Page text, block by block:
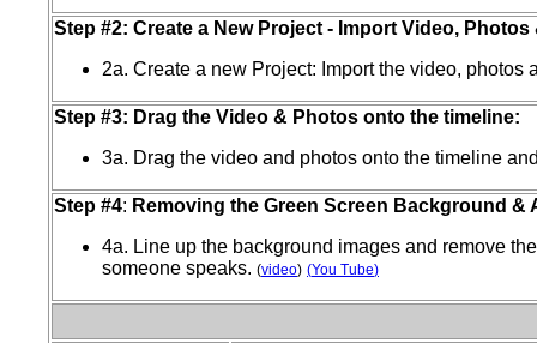
Step #2: Create a New Project - Import Video, Photos
2a. Create a new Project: Import the video,
Step #3: Drag the Video & Photos onto the timeline:
3a. Drag the video and photos onto the timeline
Step #4: Removing the Green Screen Background
4a. Line up the background images and remove
someone speaks. (video) (You Tube)